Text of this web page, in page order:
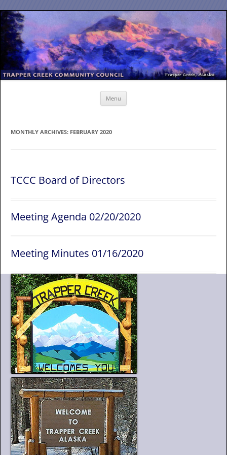
Menu
MONTHLY ARCHIVES: FEBRUARY 2020
TCCC Board of Directors
Meeting Agenda 02/20/2020
Meeting Minutes 01/16/2020